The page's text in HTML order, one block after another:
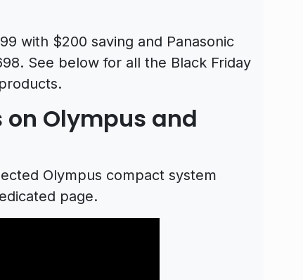
with $200 saving and Panasonic
See below for all the Black Friday
on Olympus and
Olympus compact system
page.